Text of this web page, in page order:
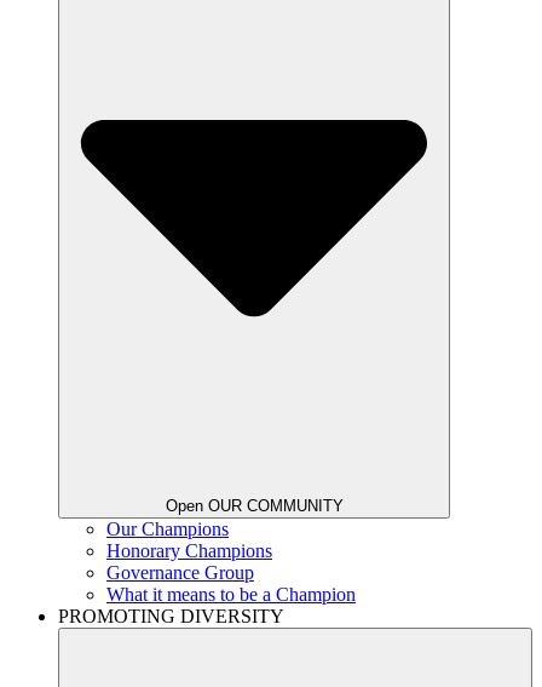
Open OUR COMMUNITY
Our Champions
Honorary Champions
Governance Group
What it means to be a Champion
PROMOTING DIVERSITY